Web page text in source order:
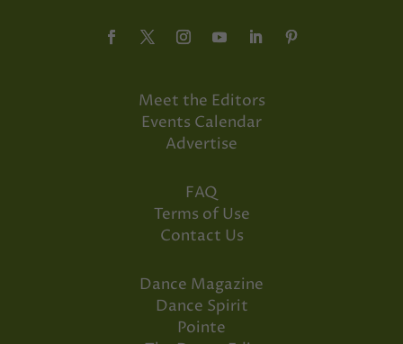
Meet the Editors
Events Calendar
Advertise
FAQ
Terms of Use
Contact Us
Dance Magazine
Dance Spirit
Pointe